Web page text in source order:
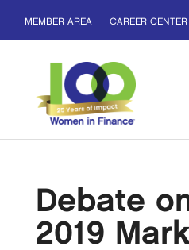
MEMBER AREA CAREER CENTER
Debate
2019